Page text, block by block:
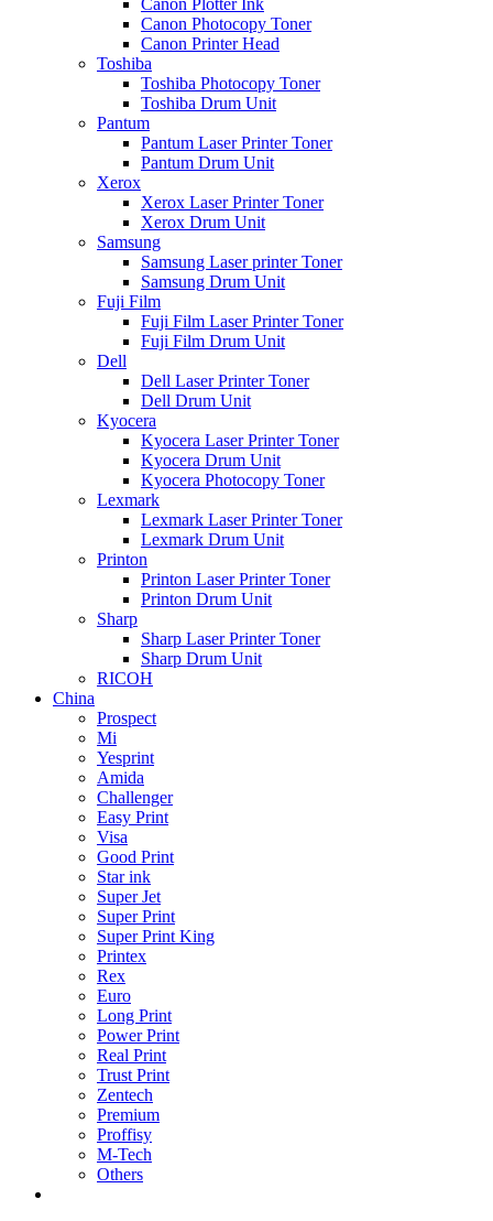
Canon Plotter Ink
Canon Photocopy Toner
Canon Printer Head
Toshiba
Toshiba Photocopy Toner
Toshiba Drum Unit
Pantum
Pantum Laser Printer Toner
Pantum Drum Unit
Xerox
Xerox Laser Printer Toner
Xerox Drum Unit
Samsung
Samsung Laser printer Toner
Samsung Drum Unit
Fuji Film
Fuji Film Laser Printer Toner
Fuji Film Drum Unit
Dell
Dell Laser Printer Toner
Dell Drum Unit
Kyocera
Kyocera Laser Printer Toner
Kyocera Drum Unit
Kyocera Photocopy Toner
Lexmark
Lexmark Laser Printer Toner
Lexmark Drum Unit
Printon
Printon Laser Printer Toner
Printon Drum Unit
Sharp
Sharp Laser Printer Toner
Sharp Drum Unit
RICOH
China
Prospect
Mi
Yesprint
Amida
Challenger
Easy Print
Visa
Good Print
Star ink
Super Jet
Super Print
Super Print King
Printex
Rex
Euro
Long Print
Power Print
Real Print
Trust Print
Zentech
Premium
Proffisy
M-Tech
Others